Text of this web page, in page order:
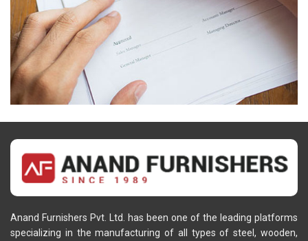
Anand Furnishers Pvt. Ltd. has been one of the leading platforms
specializing in the manufacturing of all types of steel, wooden,